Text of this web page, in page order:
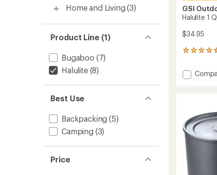
Home and Living (3)
Product Line (1)
Bugaboo (7)
Halulite(8)
Best Use
Backpacking (5)
Camping (3)
Price
GSI
Halulite 1
$34.95
139
with
an
out
of
5
stars
Add
Kettle
-
1
Liter